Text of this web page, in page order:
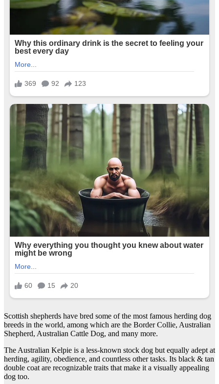
Scottish shepherds have bred some of the most famous herding dog
breeds in the world, among which are the Border Collie, Australian
Shepherd, Australian Cattle Dog, and many more.
The Australian Kelpie is a less-known stock dog but equally adept at
herding, agility, obedience, and countless other tasks. Its black & tan
double coat are recognizable traits that make it a visually appealing
dog too.